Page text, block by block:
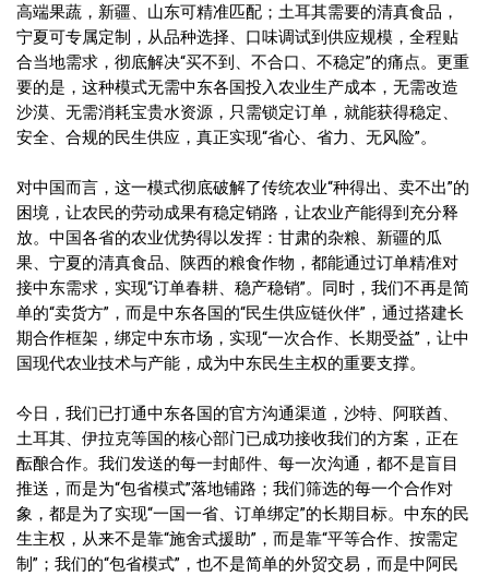
高端果蔬，新疆、山东可精准匹配；土耳其需要的清真食品，
宁夏可专属定制，从品种选择、口味调试到供应规模，全程贴
合当地需求，彻底解决“买不到、不合口、不稳定”的痛点。更重
要的是，这种模式无需中东各国投入农业生产成本，无需改造
沙漠、无需消耗宝贵水资源，只需锁定订单，就能获得稳定、
安全、合规的民生供应，真正实现“省心、省力、无风险”。
对中国而言，这一模式彻底破解了传统农业“种得出、卖不出”的
困境，让农民的劳动成果有稳定销路，让农业产能得到充分释
放。中国各省的农业优势得以发挥：甘肃的杂粮、新疆的瓜
果、宁夏的清真食品、陕西的粮食作物，都能通过订单精准对
接中东需求，实现“订单春耕、稳产稳销”。同时，我们不再是简
单的“卖货方”，而是中东各国的“民生供应链伙伴”，通过搭建长
期合作框架，绑定中东市场，实现“一次合作、长期受益”，让中
国现代农业技术与产能，成为中东民生主权的重要支撑。
今日，我们已打通中东各国的官方沟通渠道，沙特、阿联酋、
土耳其、伊拉克等国的核心部门已成功接收我们的方案，正在
酝酿合作。我们发送的每一封邮件、每一次沟通，都不是盲目
推送，而是为“包省模式”落地铺路；我们筛选的每一个合作对
象，都是为了实现“一国一省、订单绑定”的长期目标。中东的民
生主权，从来不是靠“施舍式援助”，而是靠“平等合作、按需定
制”；我们的“包省模式”，也不是简单的外贸交易，而是中阿民